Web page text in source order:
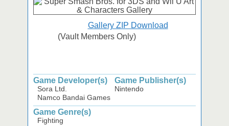
Gallery ZIP Download
(Vault Members Only)
Game Developer(s) Game Publisher(s)
Sora Ltd.
Namco Bandai Games
Nintendo
Game Genre(s)
Fighting